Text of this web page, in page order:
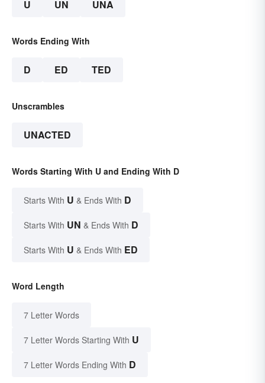
U UN UNA
Words Ending With
D ED TED
Unscrambles
UNACTED
Words Starting With U and Ending With D
Starts With U & Ends With D
Starts With UN & Ends With D
Starts With U & Ends With ED
Word Length
7 Letter Words
7 Letter Words Starting With U
7 Letter Words Ending With D